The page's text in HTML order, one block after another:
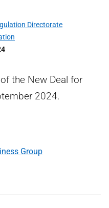
Directorate
the New Deal for
2024.
Group